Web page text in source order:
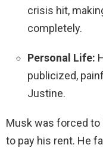
crisis hit,
completely.
Personal Life:
publicized,
Justine.
Musk was forced
to pay his rent. He